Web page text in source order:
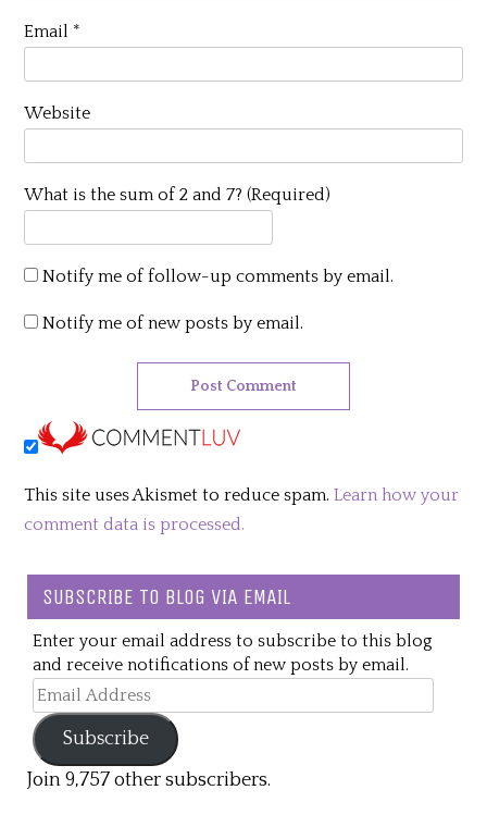
Email *
Website
What is the sum of 2 and 7? (Required)
Notify me of follow-up comments by email.
Notify me of new posts by email.
This site uses Akismet to reduce spam.Learn how your
comment data is processed.
SUBSCRIBE TO BLOG VIA EMAIL
Enter your email address to subscribe to this blog
and receive notifications of new posts by email.
Email
Address
Subscribe
Join 9,757 other subscribers.